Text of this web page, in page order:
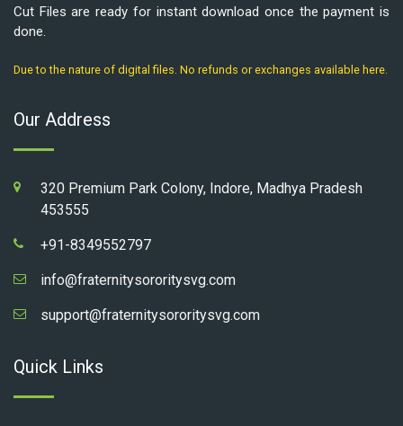
Cut Files are ready for instant download once the payment is
done.
Due to the nature of digital files. No refunds or exchanges available here.
Our Address
320 Premium Park Colony, Indore, Madhya Pradesh
453555
+91-8349552797
info@fraternitysororitysvg.com
support@fraternitysororitysvg.com
Quick Links